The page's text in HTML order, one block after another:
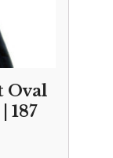
Oval
187